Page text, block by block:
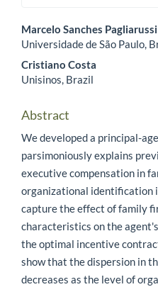
Main Article Content
Marcelo Sanches Pagliarussi
Universidade de São Paulo,
Cristiano Costa
Unisinos, Brazil
Abstract
We developed a principal-
parsimoniously explains
executive compensation in
organizational identification
capture the effect of family
characteristics on the
the optimal incentive
show that the dispersion in
decreases as the level of